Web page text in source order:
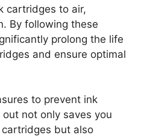
cartridges to air,
By following these
prolong the life
and ensure optimal
to prevent ink
not only saves you
but also